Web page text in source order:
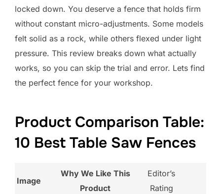
locked down. You deserve a fence that holds firm
without constant micro-adjustments. Some models
felt solid as a rock, while others flexed under light
pressure. This review breaks down what actually
works, so you can skip the trial and error. Lets find
the perfect fence for your workshop.
Product Comparison Table:
10 Best Table Saw Fences
Image
Why We Like This
Product
Editor’s
Rating